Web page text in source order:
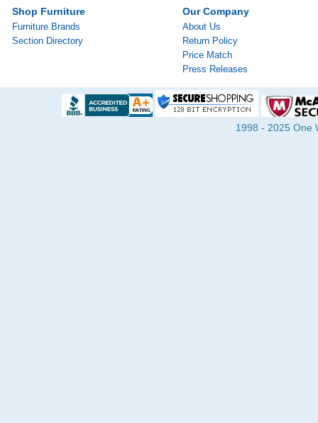
Shop Furniture
Furniture Brands
Section Directory
Our Company
About Us
Return Policy
Price Match
Press Releases
1998 - 2025 One